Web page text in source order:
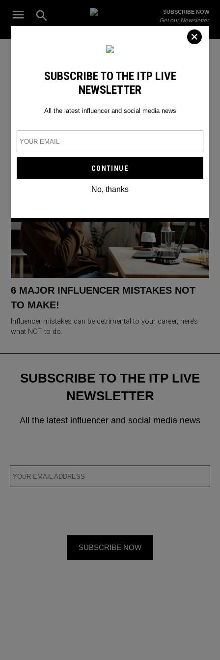
Open
Search
ITP
The Leading Influencer Marketing Agency in the Middle East
SUBSCRIBE NOW
Get our Newsletter
not to make
6 MAJOR INFLUENCER MISTAKES NOT
TO MAKE!
Influencer mistakes can be detrimental to your career, here’s
what NOT to do.
SUBSCRIBE TO THE ITP LIVE
NEWSLETTER
All the latest influencer and social media news
No, thanks
SUBSCRIBE TO THE ITP LIVE
NEWSLETTER
All the latest influencer and social media news